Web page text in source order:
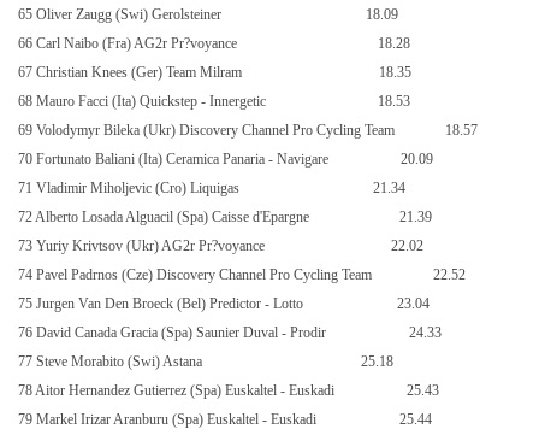
65 Oliver Zaugg (Swi) Gerolsteiner
18.09
66 Carl Naibo (Fra) AG2r Pr?voyance
18.28
67 Christian Knees (Ger) Team Milram
18.35
68 Mauro Facci (Ita) Quickstep - Innergetic
18.53
69 Volodymyr Bileka (Ukr) Discovery Channel Pro Cycling Team
18.57
70 Fortunato Baliani (Ita) Ceramica Panaria - Navigare
20.09
71 Vladimir Miholjevic (Cro) Liquigas
21.34
72 Alberto Losada Alguacil (Spa) Caisse d'Epargne
21.39
73 Yuriy Krivtsov (Ukr) AG2r Pr?voyance
22.02
74 Pavel Padrnos (Cze) Discovery Channel Pro Cycling Team
22.52
75 Jurgen Van Den Broeck (Bel) Predictor - Lotto
23.04
76 David Canada Gracia (Spa) Saunier Duval - Prodir
24.33
77 Steve Morabito (Swi) Astana
25.18
78 Aitor Hernandez Gutierrez (Spa) Euskaltel - Euskadi
25.43
79 Markel Irizar Aranburu (Spa) Euskaltel - Euskadi
25.44